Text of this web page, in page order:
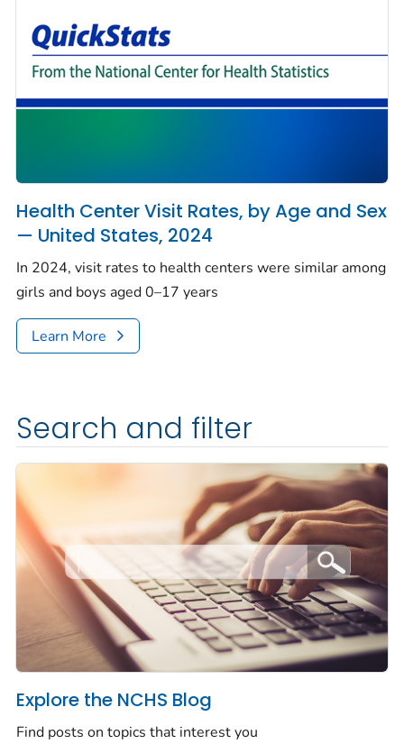
Health Center Visit Rates, by Age and Sex
— United States, 2024
In 2024, visit rates to health centers were similar among
girls and boys aged 0–17 years
Learn More
Search and filter
Explore the NCHS Blog
Find posts on topics that interest you